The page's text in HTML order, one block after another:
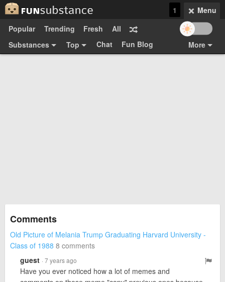
Menu
1
Popular
Trending Fresh
All
Substances
Top Chat
More
Fun Blog
Comments
Old Picture of Melania Trump Graduating Harvard University -
Class of 1988 8 comments
guest · 7 years ago
Have you ever noticed how a lot of memes and